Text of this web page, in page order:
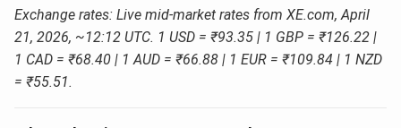
Exchange rates: Live mid-market rates from XE.com, April
21, 2026, ~12:12 UTC. 1 USD = ₹93.35 | 1 GBP = ₹126.22 |
1 CAD = ₹68.40 | 1 AUD = ₹66.88 | 1 EUR = ₹109.84 | 1 NZD
= ₹55.51.